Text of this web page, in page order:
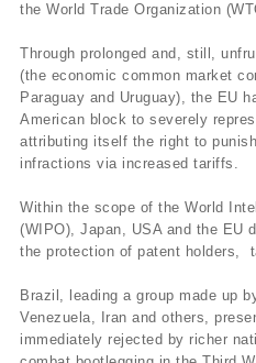
the World Trade Organization
Through prolonged and, still,
(the economic common market
Paraguay and Uruguay), the EU
American block to severely
attributing itself the right to
infractions via increased tariffs.
Within the scope of the World
(WIPO), Japan, USA and the EU
the protection of patent holders,
Brazil, leading a group made up
Venezuela, Iran and others,
immediately rejected by richer